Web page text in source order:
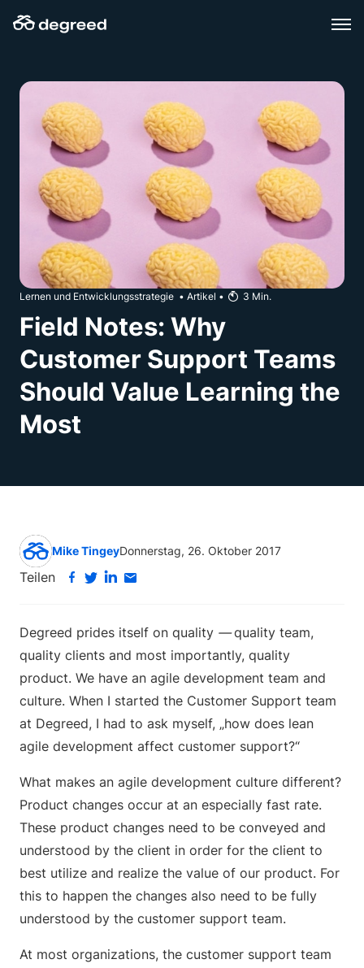
Inhalt
Lernen und Entwicklungsstrategie • Artikel • 3 Min.
Field Notes: Why
Customer Support Teams
Should Value Learning the
Most
Mike TingeyDonnerstag, 26. Oktober 2017
Teilen
Degreed prides itself on quality —quality team,
quality clients and most importantly, quality
product. We have an agile development team and
culture. When I started the Customer Support team
at Degreed, I had to ask myself, „how does lean
agile development affect customer support?“
What makes an agile development culture different?
Product changes occur at an especially fast rate.
These product changes need to be conveyed and
understood by the client in order for the client to
best utilize and realize the value of our product. For
this to happen the changes also need to be fully
understood by the customer support team.
At most organizations, the customer support team